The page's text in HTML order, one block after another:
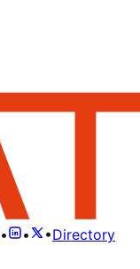
• • •Directory